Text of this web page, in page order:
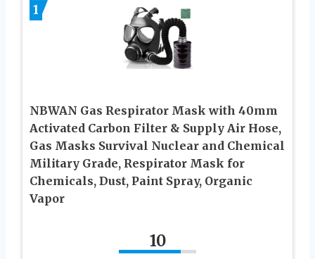
1
NBWAN Gas Respirator Mask with 40mm
Activated Carbon Filter & Supply Air Hose,
Gas Masks Survival Nuclear and Chemical
Military Grade, Respirator Mask for
Chemicals, Dust, Paint Spray, Organic
Vapor
10